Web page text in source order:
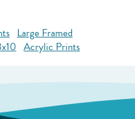
Large Framed
Acrylic Prints